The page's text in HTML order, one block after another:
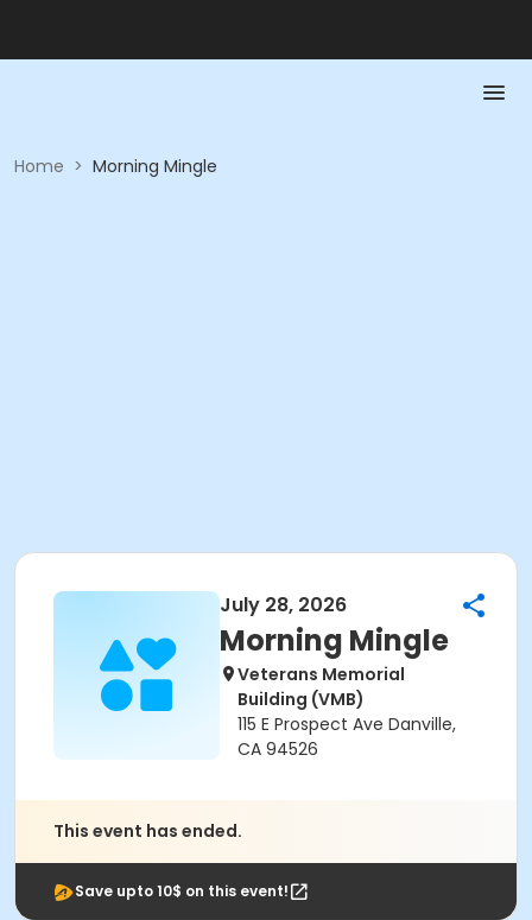
Home > Morning Mingle
July 28, 2026
Morning Mingle
Veterans Memorial
Building (VMB)
115 E Prospect Ave Danville,
CA 94526
This event has ended.
Save upto 10$ on this event!